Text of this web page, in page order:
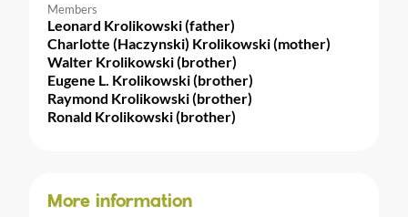
Members
Leonard Krolikowski (father)
Charlotte (Haczynski) Krolikowski (mother)
Walter Krolikowski (brother)
Eugene L. Krolikowski (brother)
Raymond Krolikowski (brother)
Ronald Krolikowski (brother)
More information